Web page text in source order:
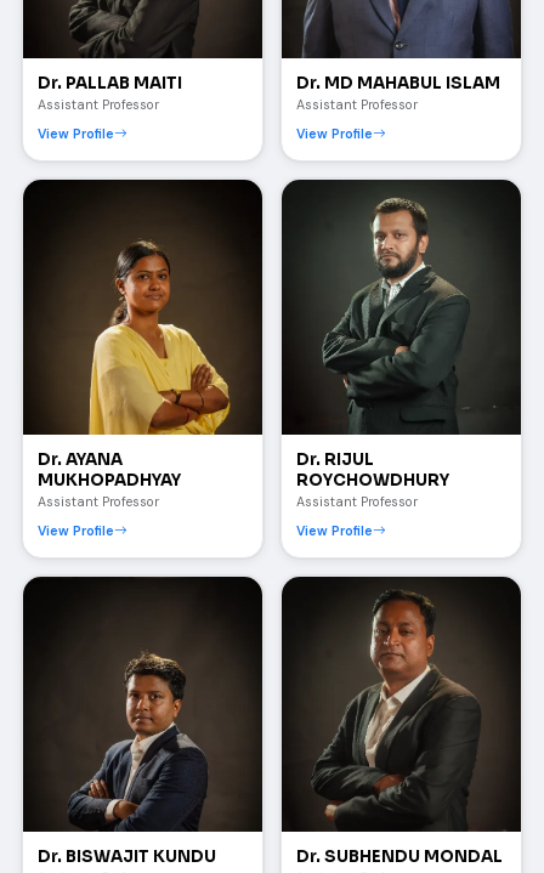
Dr. PALLAB MAITI
Assistant Professor
View Profile
Dr. MD MAHABUL ISLAM
Assistant Professor
View Profile
Dr. AYANA
MUKHOPADHYAY
Assistant Professor
View Profile
Dr. RIJUL
ROYCHOWDHURY
Assistant Professor
View Profile
Dr. BISWAJIT KUNDU Dr. SUBHENDU MONDAL